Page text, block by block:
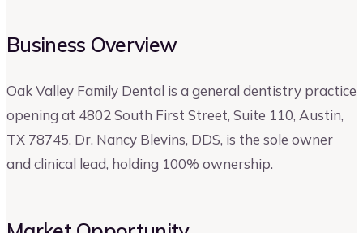
Business Overview
Oak Valley Family Dental is a general dentistry practice
opening at 4802 South First Street, Suite 110, Austin,
TX 78745. Dr. Nancy Blevins, DDS, is the sole owner
and clinical lead, holding 100% ownership.